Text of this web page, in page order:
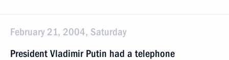
February 21, 2004, Saturday
President Vladimir Putin had a telephone